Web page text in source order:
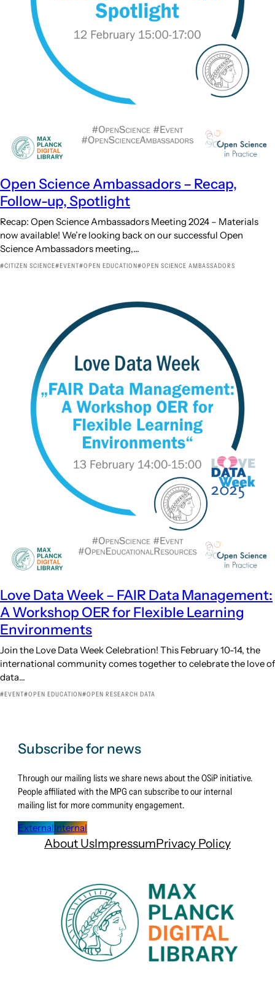
Open Science Ambassadors – Recap,
Follow-up, Spotlight
Recap: Open Science Ambassadors Meeting 2024 – Materials
now available! We’re looking back on our successful Open
Science Ambassadors meeting,…
CITIZEN SCIENCE EVENT OPEN EDUCATION OPEN SCIENCE AMBASSADORS
Love Data Week – FAIR Data Management:
A Workshop OER for Flexible Learning
Environments
Join the Love Data Week Celebration! This February 10-14, the
international community comes together to celebrate the love of
data…
EVENT OPEN EDUCATION OPEN RESEARCH DATA
Subscribe for news
Through our mailing lists we share news about the OSiP initiative.
People affiliated with the MPG can subscribe to our internal
mailing list for more community engagement.
ExternalInternal
About UsImpressumPrivacy Policy